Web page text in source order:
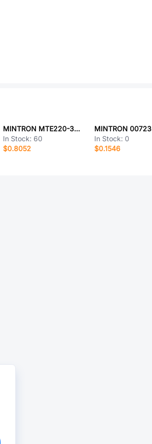
MINTRON MTE220-34RL
In Stock: 60
$0.8052
In Stock: 0
$0.1546